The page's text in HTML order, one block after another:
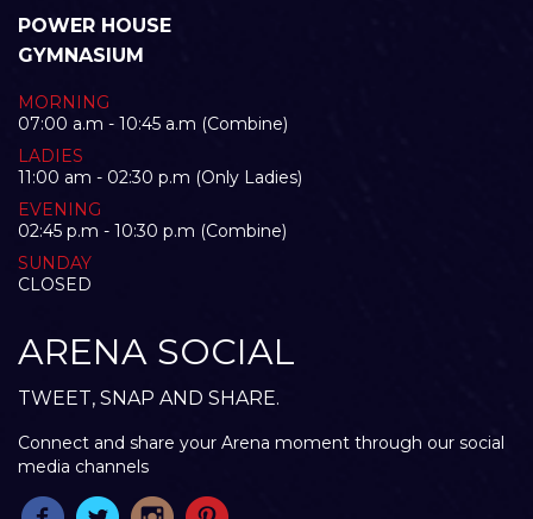
POWER HOUSE
GYMNASIUM
MORNING
07:00 a.m - 10:45 a.m (Combine)
LADIES
11:00 am - 02:30 p.m (Only Ladies)
EVENING
02:45 p.m - 10:30 p.m (Combine)
SUNDAY
CLOSED
ARENA SOCIAL
TWEET, SNAP AND SHARE.
Connect and share your Arena moment through our social
media channels